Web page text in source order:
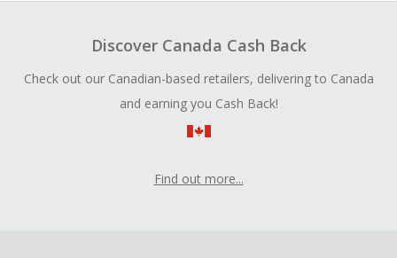
Discover Canada Cash Back
Check out our Canadian-based retailers, delivering to Canada
and earning you Cash Back!
Find out more...